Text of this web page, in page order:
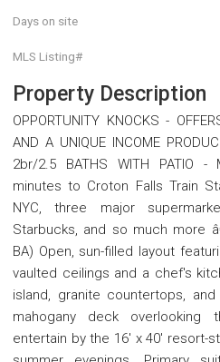
Days on site
MLS Listing#
Property Description
OPPORTUNITY KNOCKS -
AND A UNIQUE INCOME
2br/2.5 BATHS WITH PATIO
minutes to Croton Falls Train
NYC, three major
Starbucks, and so much more
BA) Open, sun-filled layout
vaulted ceilings and a chef's
island, granite countertops,
mahogany deck overlooking
entertain by the 16' x 40' resort-